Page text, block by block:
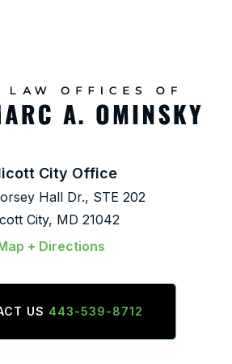
City Office
Hall Dr., STE 202
City, MD 21042
+ Directions
US 443-539-8712